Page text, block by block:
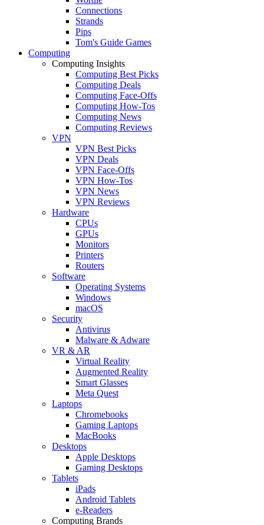
Connections
Strands
Pips
Tom's Guide Games
Computing
Computing Insights
Computing Best Picks
Computing Deals
Computing Face-Offs
Computing How-Tos
Computing News
Computing Reviews
VPN
VPN Best Picks
VPN Deals
VPN Face-Offs
VPN How-Tos
VPN News
VPN Reviews
Hardware
CPUs
GPUs
Monitors
Printers
Routers
Software
Operating Systems
Windows
macOS
Security
Antivirus
Malware & Adware
VR & AR
Virtual Reality
Augmented Reality
Smart Glasses
Meta Quest
Laptops
Chromebooks
Gaming Laptops
MacBooks
Desktops
Apple Desktops
Gaming Desktops
Tablets
iPads
Android Tablets
e-Readers
Computing Brands